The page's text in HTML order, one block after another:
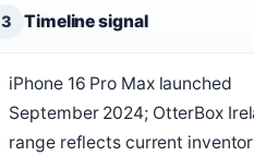
3 Timeline signal
iPhone 16 Pro Max launched
September 2024; OtterBox
range reflects current